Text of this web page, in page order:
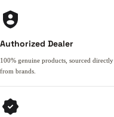
Authorized Dealer
100% genuine products, sourced directly
from brands.